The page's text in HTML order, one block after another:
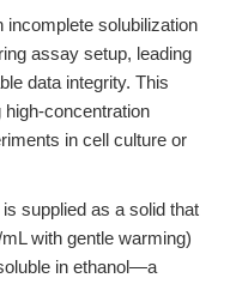
incomplete solubilization
assay setup, leading
data integrity. This
concentration
in cell culture or
supplied as a solid that
with gentle warming)
in ethanol—a